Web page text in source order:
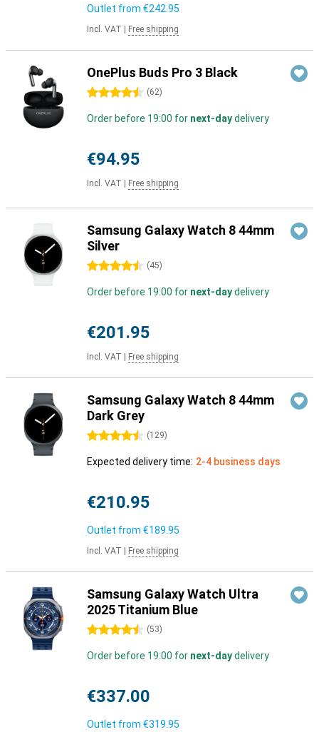
Outlet from €242.95
Incl. VAT Free shipping
OnePlus Buds Pro 3 Black
4.5 stars (62)
Order before 19:00 for next-daydelivery
€94.95
Incl. VAT Free shipping
Samsung Galaxy Watch 8 44mm
Silver
4.5 stars (45)
Order before 19:00 for next-daydelivery
€201.95
Incl. VAT Free shipping
Samsung Galaxy Watch 8 44mm
Dark Grey
4.5 stars (129)
Expected delivery time: 2-4 business days
€210.95
Outlet from €189.95
Incl. VAT Free shipping
Samsung Galaxy Watch Ultra
2025 Titanium Blue
4.5 stars (53)
Order before 19:00 for next-daydelivery
€337.00
Outlet from €319.95